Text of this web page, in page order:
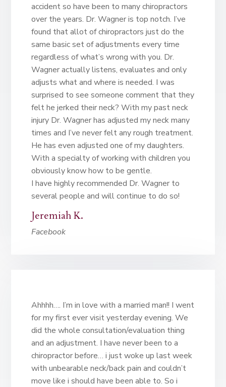
accident so have been to many chiropractors
over the years. Dr. Wagner is top notch. I’ve
found that allot of chiropractors just do the
same basic set of adjustments every time
regardless of what’s wrong with you. Dr.
Wagner actually listens, evaluates and only
adjusts what and where is needed. I was
surprised to see someone comment that they
felt he jerked their neck? With my past neck
injury Dr. Wagner has adjusted my neck many
times and I’ve never felt any rough treatment.
He has even adjusted one of my daughters.
With a specialty of working with children you
obviously know how to be gentle.
I have highly recommended Dr. Wagner to
several people and will continue to do so!
Jeremiah K.
Facebook
Ahhhh…. I’m in love with a married man!! I went
for my first ever visit yesterday evening. We
did the whole consultation/evaluation thing
and an adjustment. I have never been to a
chiropractor before… i just woke up last week
with unbearable neck/back pain and couldn’t
move like i should have been able to. So i